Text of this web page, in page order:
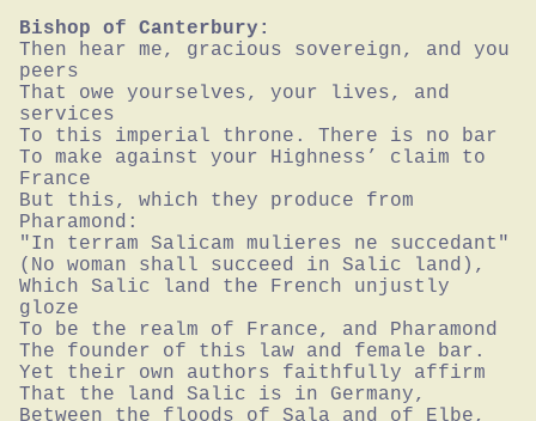
Bishop of Canterbury:
Then hear me, gracious sovereign, and you
peers
That owe yourselves, your lives, and
services
To this imperial throne. There is no bar
To make against your Highness’ claim to
France
But this, which they produce from
Pharamond:
"In terram Salicam mulieres ne succedant"
(No woman shall succeed in Salic land),
Which Salic land the French unjustly
gloze
To be the realm of France, and Pharamond
The founder of this law and female bar.
Yet their own authors faithfully affirm
That the land Salic is in Germany,
Between the floods of Sala and of Elbe,